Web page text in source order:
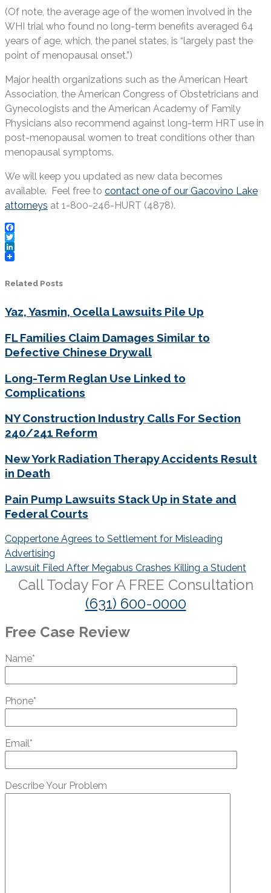
(Of note, the average age of the women involved in the
WHI trial who found no long-term benefits averaged 64
years of age, which, the panel states, is “largely past the
point of menopausal onset.”)
Major health organizations such as the American Heart
Association, the American Congress of Obstetricians and
Gynecologists and the American Academy of Family
Physicians also recommend against long-term HRT use in
post-menopausal women to treat conditions other than
menopausal symptoms.
We will keep you updated as new data becomes
available. Feel free to contact one of our Gacovino Lake
attorneys at 1-800-246-HURT (4878).
Facebook
Twitter
LinkedIn
Related Posts
Yaz, Yasmin, Ocella Lawsuits Pile Up
FL Families Claim Damages Similar to
Defective Chinese Drywall
Long-Term Reglan Use Linked to
Complications
NY Construction Industry Calls For Section
240/241 Reform
New York Radiation Therapy Accidents Result
in Death
Pain Pump Lawsuits Stack Up in State and
Federal Courts
Post
navigation
Coppertone Agrees to Settlement for Misleading
Advertising
Lawsuit Filed After Megabus Crashes Killing a Student
Call Today For A FREE Consultation
(631) 600-0000
Free Case Review
Name*
Phone*
Email*
Describe Your Problem